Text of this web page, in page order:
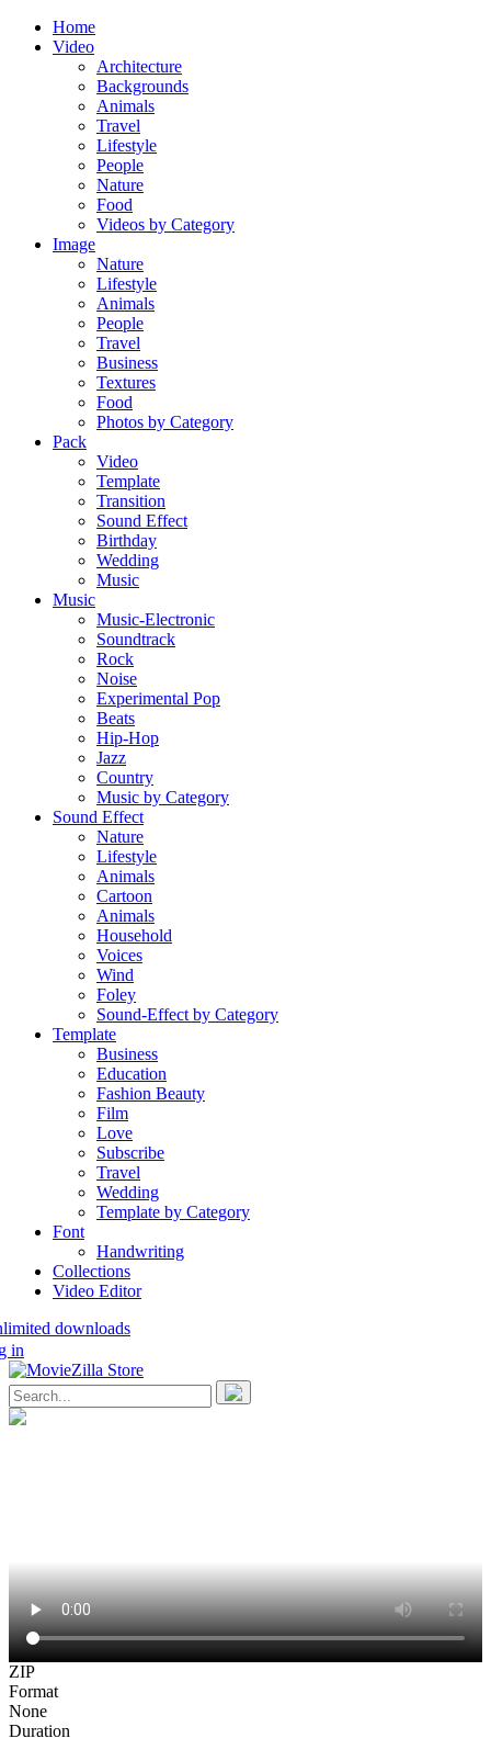
Home
Video
Architecture
Backgrounds
Animals
Travel
Lifestyle
People
Nature
Food
Videos by Category
Image
Nature
Lifestyle
Animals
People
Travel
Business
Textures
Food
Photos by Category
Pack
Video
Template
Transition
Sound Effect
Birthday
Wedding
Music
Music
Music-Electronic
Soundtrack
Rock
Noise
Experimental Pop
Beats
Hip-Hop
Jazz
Country
Music by Category
Sound Effect
Nature
Lifestyle
Animals
Cartoon
Animals
Household
Voices
Wind
Foley
Sound-Effect by Category
Template
Business
Education
Fashion Beauty
Film
Love
Subscribe
Travel
Wedding
Template by Category
Font
Handwriting
Collections
Video Editor
downloads
in
ZIP
Format
None
Duration